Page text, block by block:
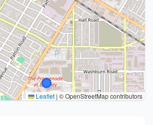
Leaflet | © OpenStreetMap contributors